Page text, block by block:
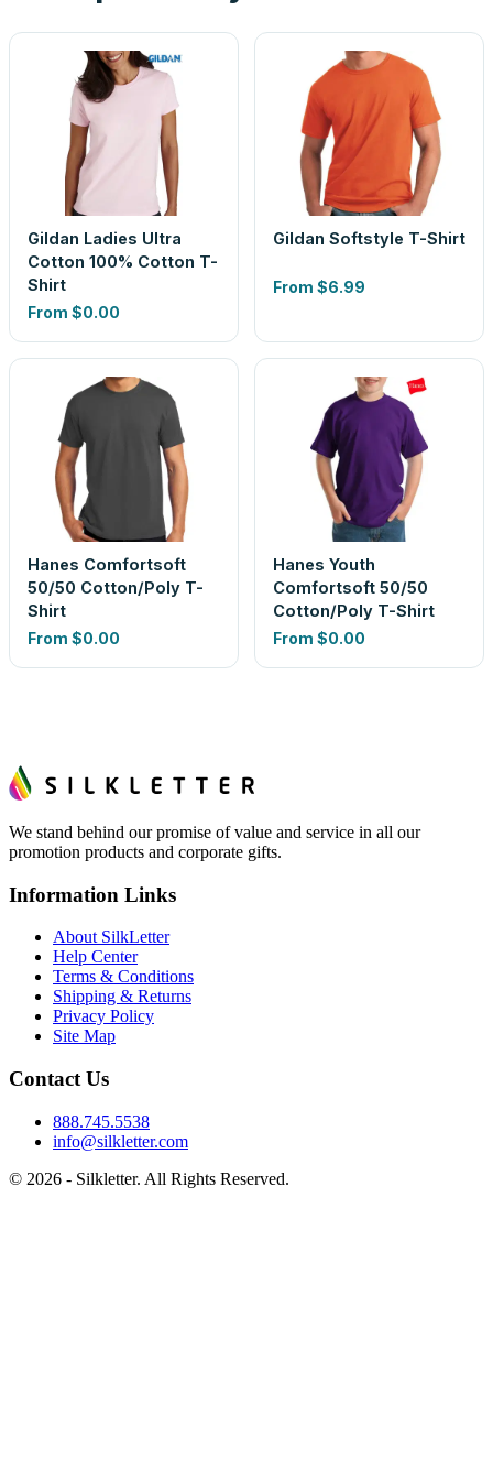
Gildan Ladies Ultra
Cotton 100% Cotton T-
Shirt
From $0.00
Gildan Softstyle T-Shirt
From $6.99
Hanes Comfortsoft
50/50 Cotton/Poly T-
Shirt
From $0.00
Hanes Youth
Comfortsoft 50/50
Cotton/Poly T-Shirt
From $0.00
We stand behind our promise of value and service in all our
promotion products and corporate gifts.
Information Links
About SilkLetter
Help Center
Terms & Conditions
Shipping & Returns
Privacy Policy
Site Map
Contact Us
888.745.5538
info@silkletter.com
© 2026 - Silkletter. All Rights Reserved.